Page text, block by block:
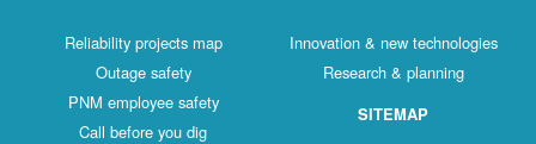
Reliability projects map
Outage safety
PNM employee safety
Call before you dig
Innovation & new technologies
Research & planning
SITEMAP